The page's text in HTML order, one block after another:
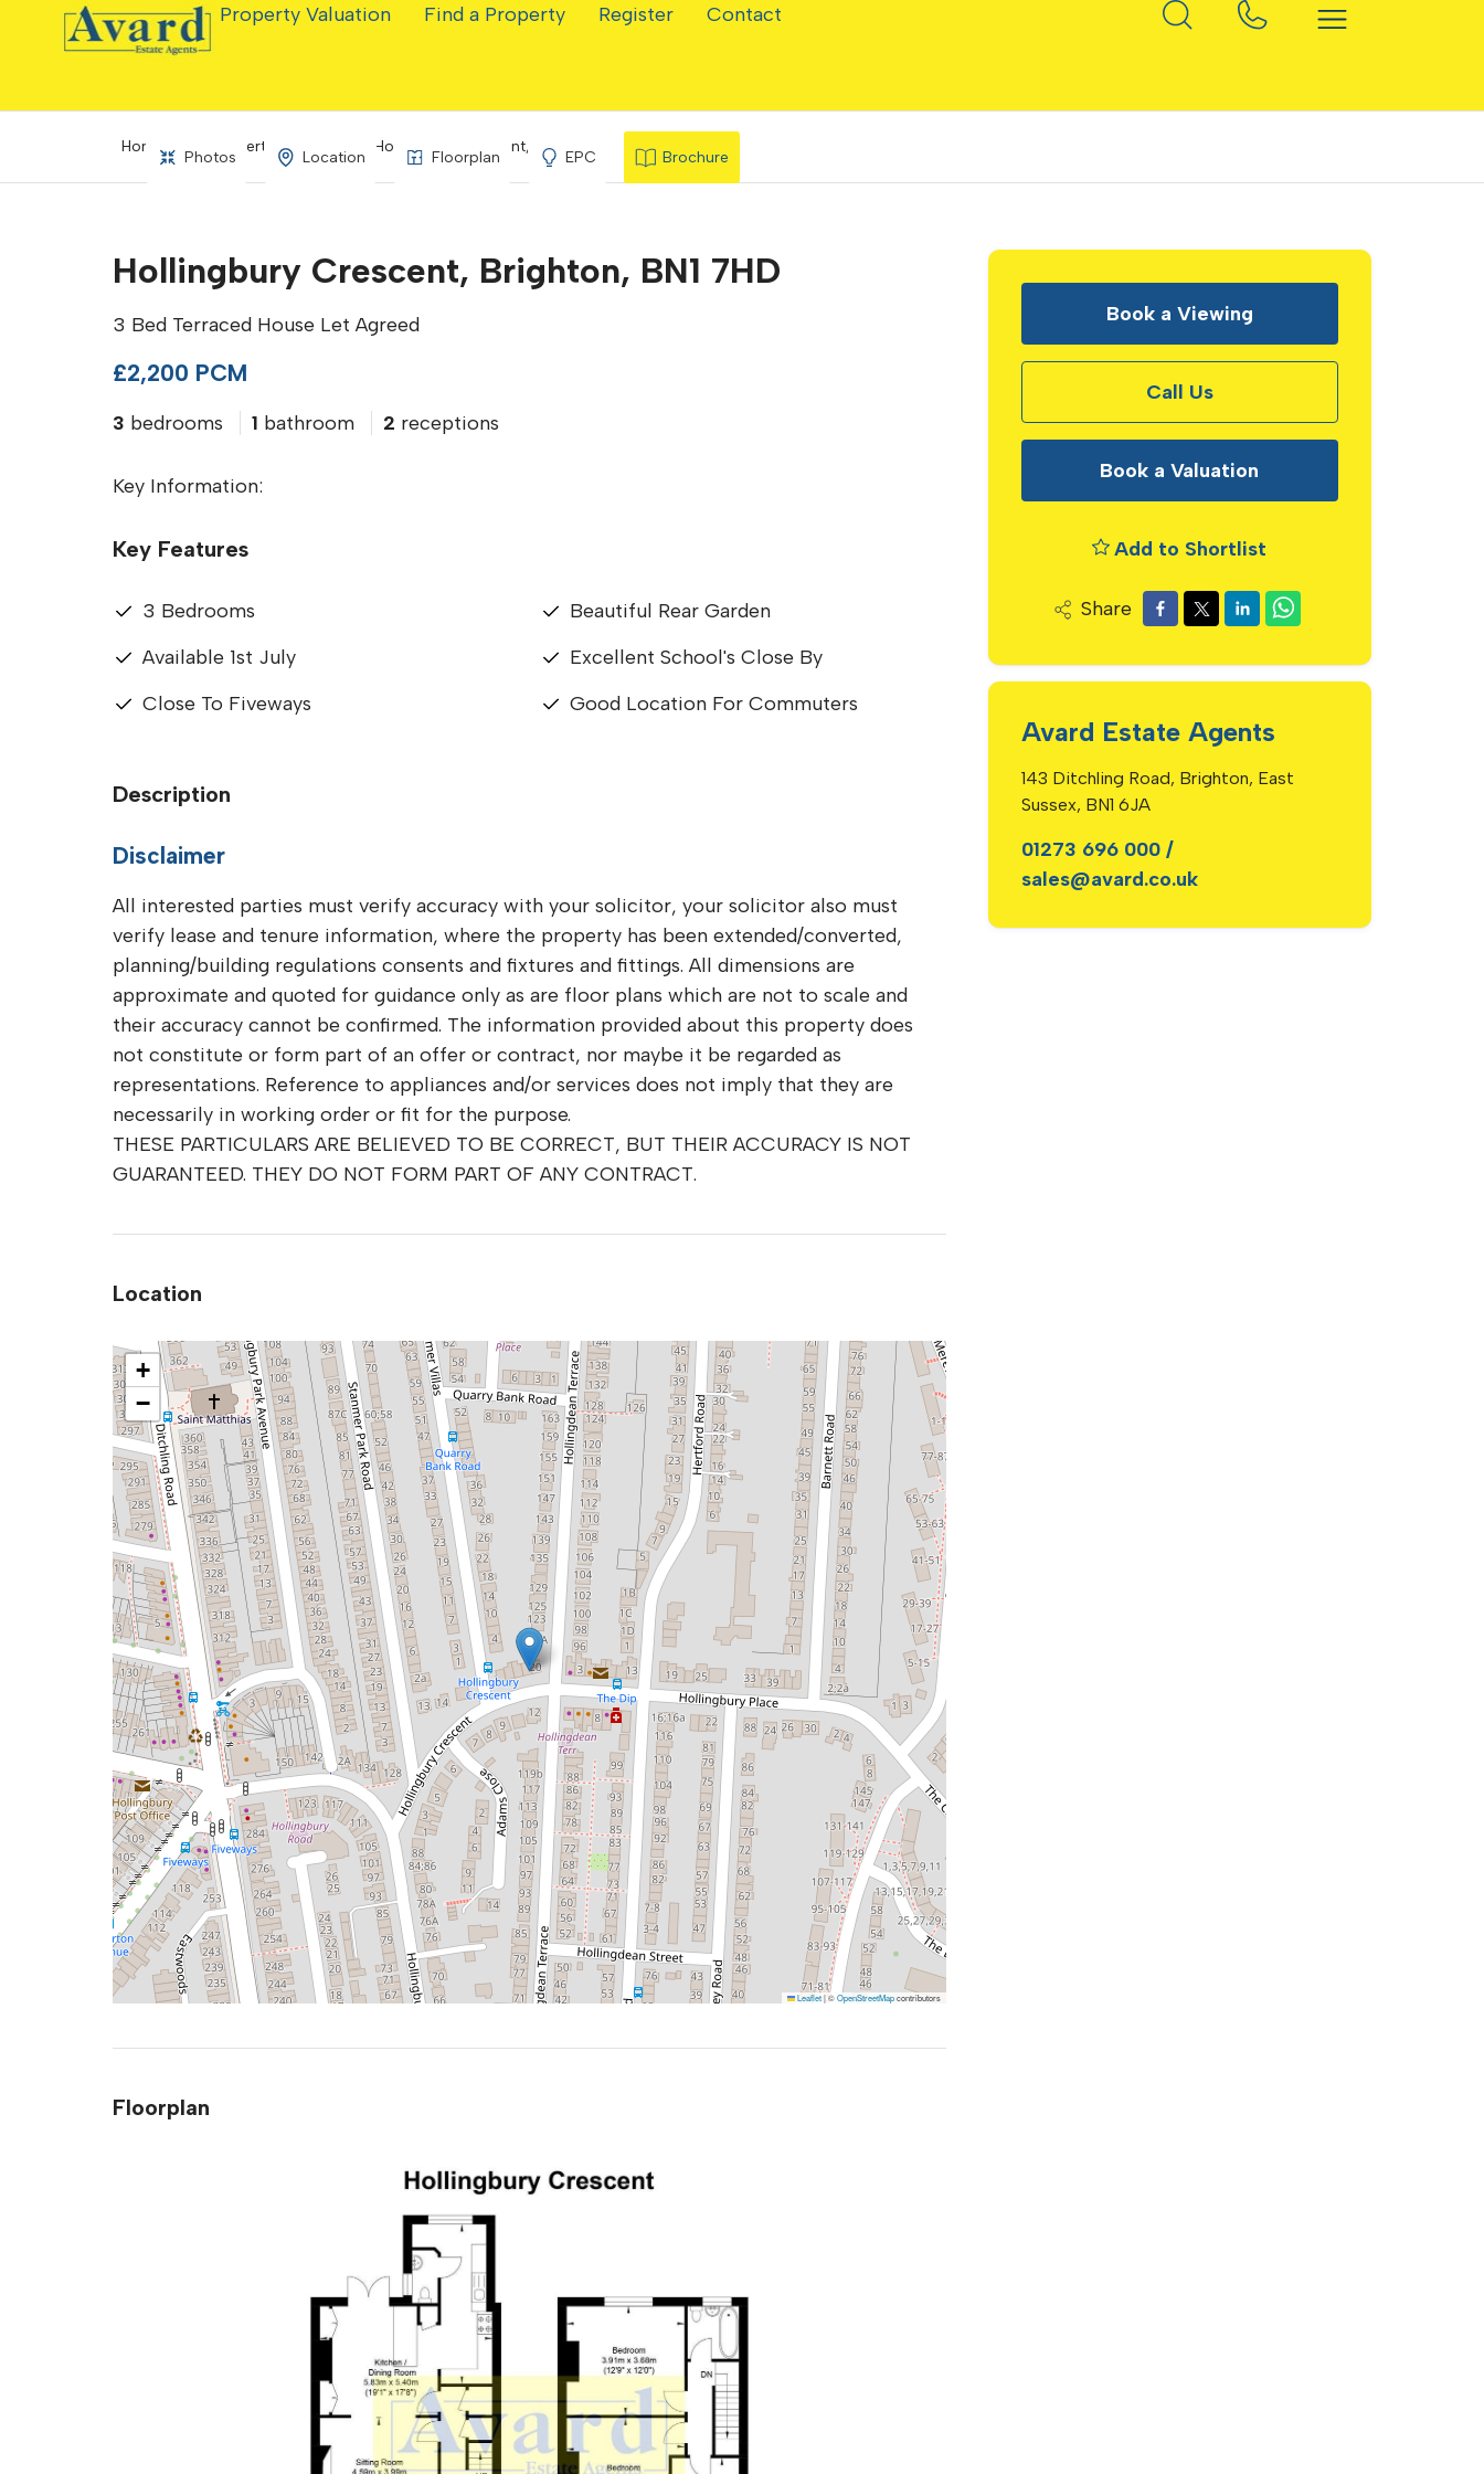
Property Valuation Find a Property Register Contact
Home Property Search Hollingbury Crescent, Brighton
Photos Location Floorplan EPC Brochure
Hollingbury Crescent, Brighton, BN1 7HD
3 Bed Terraced House Let Agreed
£2,200 PCM
3 bedrooms 1 bathroom 2 receptions
Key Information:
Key Features
3 Bedrooms
Available 1st July
Close To Fiveways
Beautiful Rear Garden
Excellent School's Close By
Good Location For Commuters
Description
Disclaimer
All interested parties must verify accuracy with your solicitor, your solicitor also must
verify lease and tenure information, where the property has been extended/converted,
planning/building regulations consents and fixtures and fittings. All dimensions are
approximate and quoted for guidance only as are floor plans which are not to scale and
their accuracy cannot be confirmed. The information provided about this property does
not constitute or form part of an offer or contract, nor maybe it be regarded as
representations. Reference to appliances and/or services does not imply that they are
necessarily in working order or fit for the purpose.
THESE PARTICULARS ARE BELIEVED TO BE CORRECT, BUT THEIR ACCURACY IS NOT
GUARANTEED. THEY DO NOT FORM PART OF ANY CONTRACT.
Location
+
−
Leaflet|©OpenStreetMapcontributors
Floorplan
Book a Viewing
Call Us
Book a Valuation
Add to Shortlist
Share
Avard Estate Agents
143 Ditchling Road, Brighton, East
Sussex, BN1 6JA
01273 696 000 /
sales@avard.co.uk